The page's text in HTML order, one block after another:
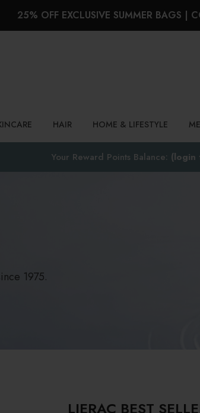
25% OFF EXCLUSIVE SUMMER BAGS |
HAIR HOME & LIFESTYLE
Your Reward Points Balance: (login
1975.
LIERAC BEST